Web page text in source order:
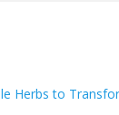
Herbs to